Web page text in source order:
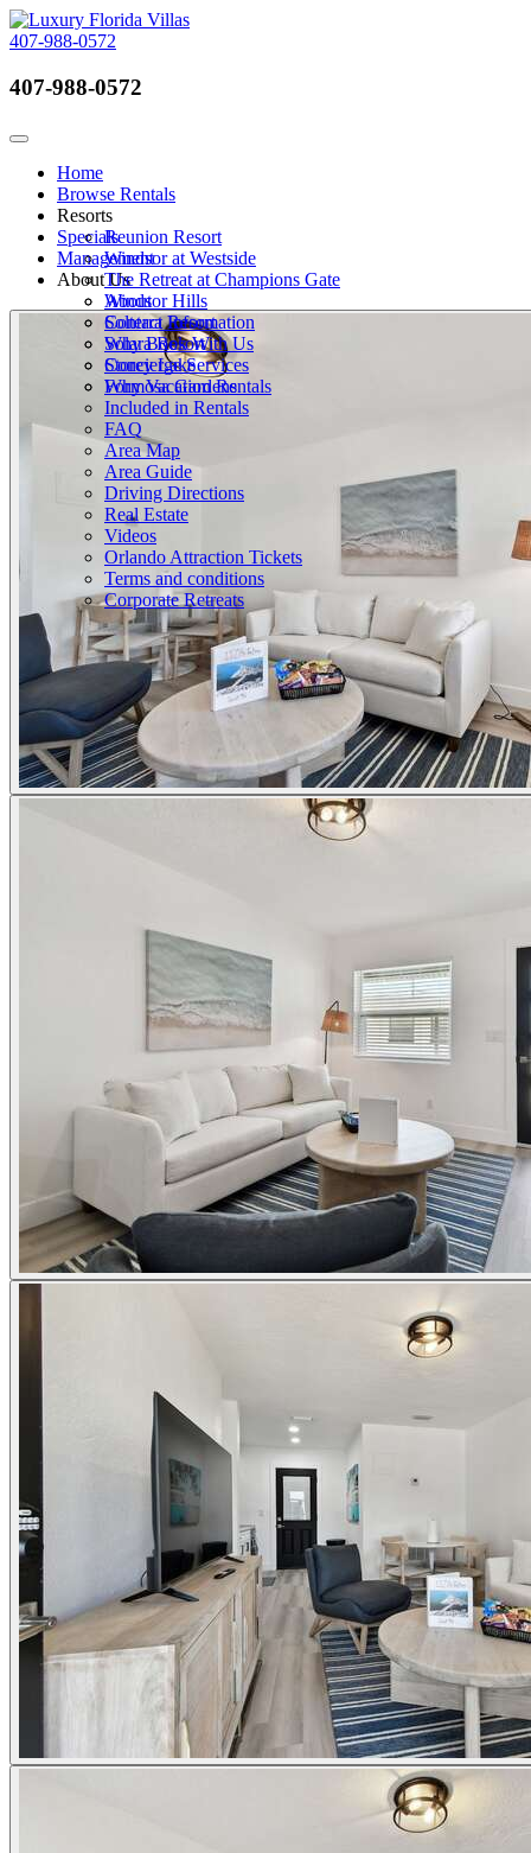
407-988-0572
407-988-0572
Toggle navigation
Home
Browse Rentals
Resorts
Reunion Resort
Windsor at Westside
The Retreat at Champions Gate
Windsor Hills
Solterra Resort
Solara Resort
Storey Lake
Formosa Gardens
Specials
Management
About Us
About
Contact Information
Why Book With Us
Concierge Services
Why Vacation Rentals
Included in Rentals
FAQ
Area Map
Area Guide
Driving Directions
Real Estate
Videos
Orlando Attraction Tickets
Terms and conditions
Corporate Retreats